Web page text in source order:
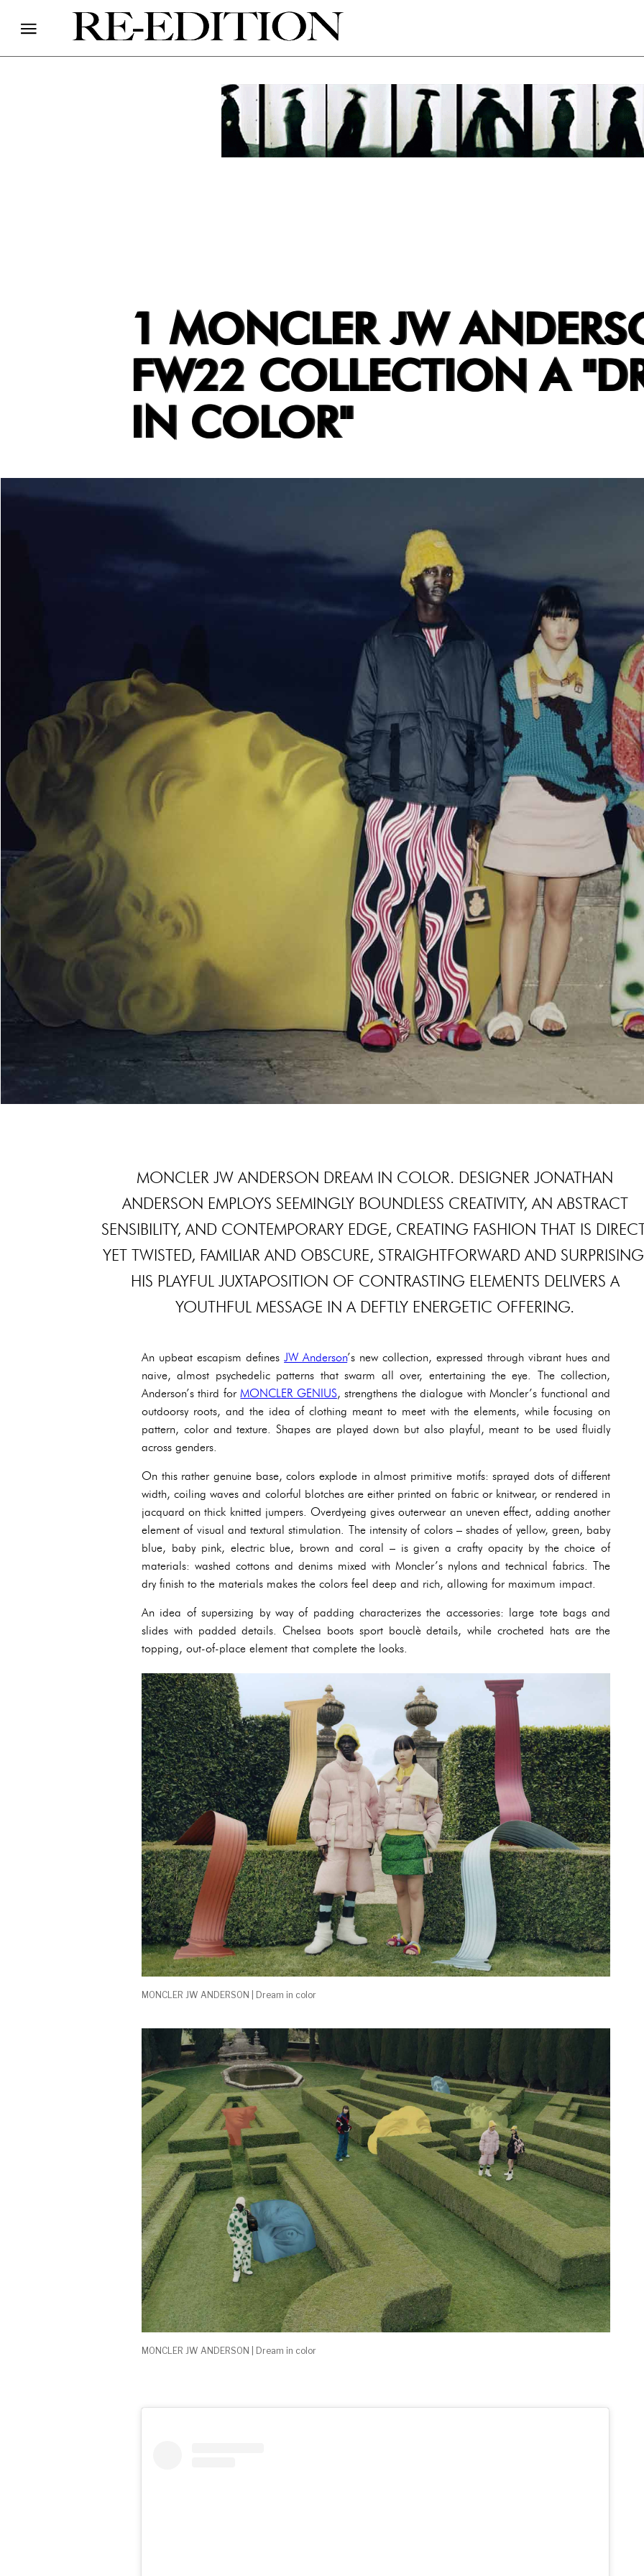
1 MONCLER JW
FW22 COLLECTION A
IN COLOR"
MONCLER JW ANDERSON DREAM IN COLOR. DESIGNER JONATHAN
ANDERSON EMPLOYS SEEMINGLY BOUNDLESS CREATIVITY, AN ABSTRACT
SENSIBILITY, AND CONTEMPORARY EDGE, CREATING FASHION THAT IS
YET TWISTED, FAMILIAR AND OBSCURE, STRAIGHTFORWARD AND
HIS PLAYFUL JUXTAPOSITION OF CONTRASTING ELEMENTS DELIVERS A
YOUTHFUL MESSAGE IN A DEFTLY ENERGETIC OFFERING.
An upbeat escapism definesJW Anderson’s new collection, expressed through vibrant hues and
naive, almost psychedelic patterns that swarm all over, entertaining the eye. The collection,
Anderson’s third forMONCLER GENIUS, strengthens the dialogue with Moncler’s functional and
outdoorsy roots, and the idea of clothing meant to meet with the elements, while focusing on
pattern, color and texture. Shapes are played down but also playful, meant to be used fluidly
across genders.
On this rather genuine base, colors explode in almost primitive motifs: sprayed dots of different
width, coiling waves and colorful blotches are either printed on fabric or knitwear, or rendered in
jacquard on thick knitted jumpers. Overdyeing gives outerwear an uneven effect, adding another
element of visual and textural stimulation. The intensity of colors – shades of yellow, green, baby
blue, baby pink, electric blue, brown and coral – is given a crafty opacity by the choice of
materials: washed cottons and denims mixed with Moncler’s nylons and technical fabrics. The
dry finish to the materials makes the colors feel deep and rich, allowing for maximum impact.
An idea of supersizing by way of padding characterizes the accessories: large tote bags and
slides with padded details. Chelsea boots sport bouclè details, while crocheted hats are the
topping, out-of-place element that complete the looks.
MONCLER JW ANDERSON | Dream in color
MONCLER JW ANDERSON | Dream in color